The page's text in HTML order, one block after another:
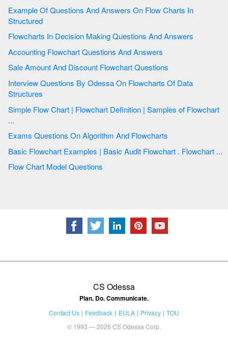
Example Of Questions And Answers On Flow Charts In
Structured
Flowcharts In Decision Making Questions And Answers
Accounting Flowchart Questions And Answers
Sale Amount And Discount Flowchart Questions
Interview Questions By Odessa On Flowcharts Of Data
Structures
Simple Flow Chart | Flowchart Definition | Samples of Flowchart
...
Exams Questions On Algorithm And Flowcharts
Basic Flowchart Examples | Basic Audit Flowchart . Flowchart ...
Flow Chart Model Questions
CS Odessa
Plan. Do. Communicate.
Contact Us Feedback EULA Privacy
TOU
© 1993 — 2026 CS Odessa Corp.